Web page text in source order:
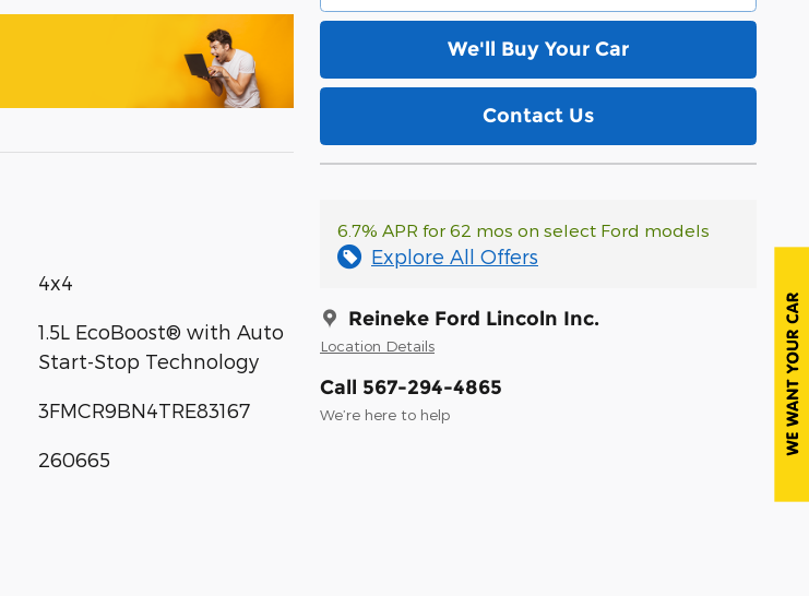
We'll Buy Your Car
Contact Us
6.7% APR for 62 mos on select Ford models
Explore All Offers
Reineke Ford Lincoln Inc.
Location Details
Call 567-294-4865
We’re here to help
4x4
1.5L EcoBoost® with Auto
Start-Stop Technology
3FMCR9BN4TRE83167
260665